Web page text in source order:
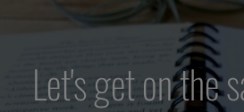
Let's get on the